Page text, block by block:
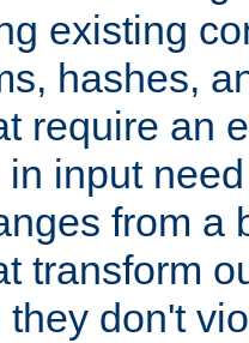
existing
hashes,
require an
input
from a
transform
they don't